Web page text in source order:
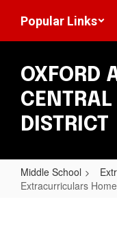
main
Popular Links
OXFORD
DISTRICT
Middle School
Extracurriculars Home